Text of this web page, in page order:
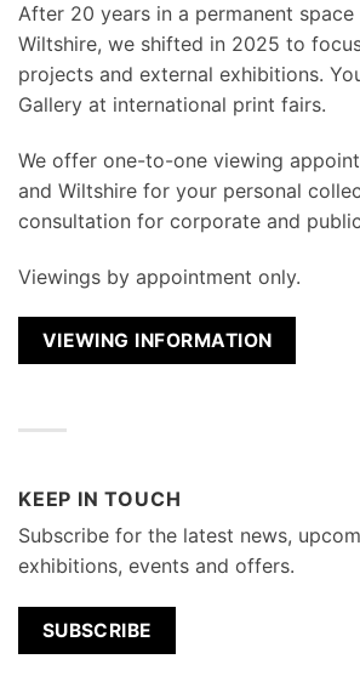
After 20 years in a permanent
Wiltshire, we shifted in 2025 to
projects and external exhibitions.
Gallery at international print fairs.
We offer one-to-one viewing
and Wiltshire for your personal
consultation for corporate and
Viewings by appointment only.
VIEWING INFORMATION
KEEP IN TOUCH
Subscribe for the latest news,
exhibitions, events and offers.
SUBSCRIBE